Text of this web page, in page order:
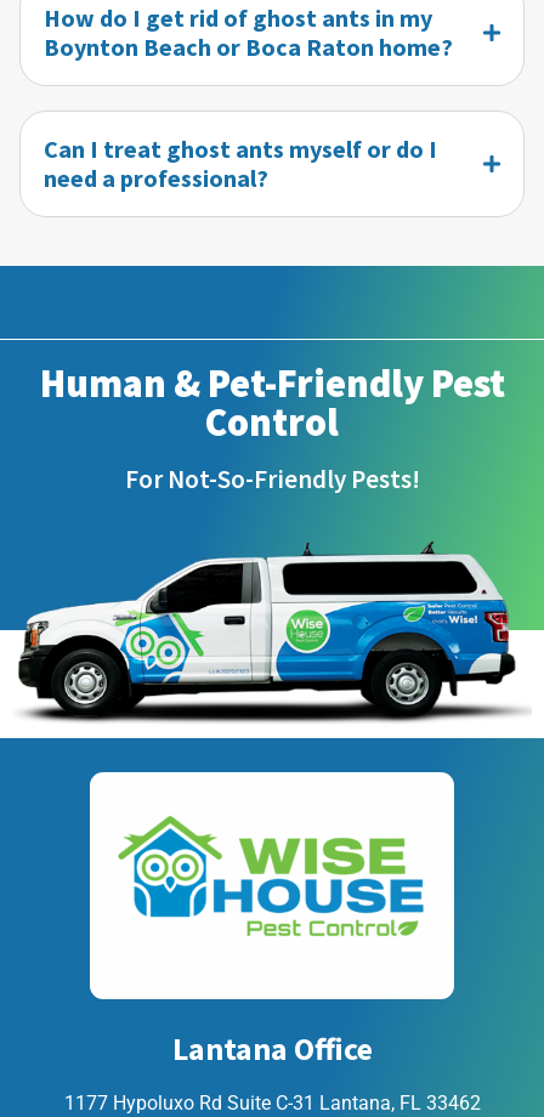
How do I get rid of ghost ants in my
Boynton Beach or Boca Raton home?
Can I treat ghost ants myself or do I
need a professional?
Human & Pet-Friendly Pest
Control
For Not-So-Friendly Pests!
Lantana Office
1177 Hypoluxo Rd Suite C-31 Lantana, FL 33462